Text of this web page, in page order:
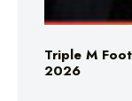
Triple M
2026